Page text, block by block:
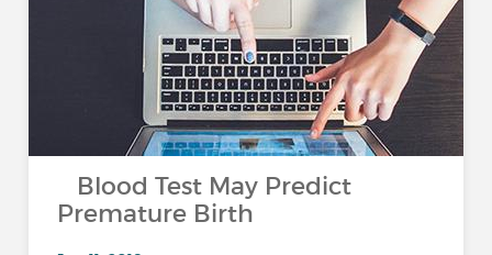
Blood Test May Predict
Premature Birth